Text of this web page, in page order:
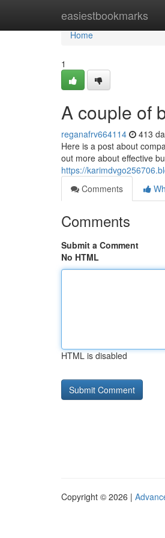
easiestbookmarks
Home
Home
1
A couple of
reganafrv664114 413
Here is a post about
out more about effective
https://
Comments
Comments
Submit a Comment
No HTML
HTML is disabled
Copyright © 2026 |